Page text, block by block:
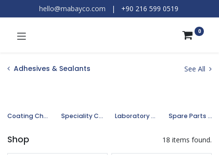
hello@mabayco.com | +90 216 599 0519​
0
Adhesives & Sealants See All
Coating Chemicals Speciality Chemicals Laboratory Chemicals Spare Parts and Equipments
Shop 18 items found.